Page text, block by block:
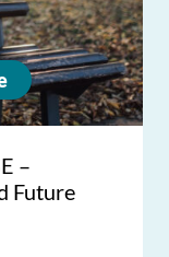
–
Future